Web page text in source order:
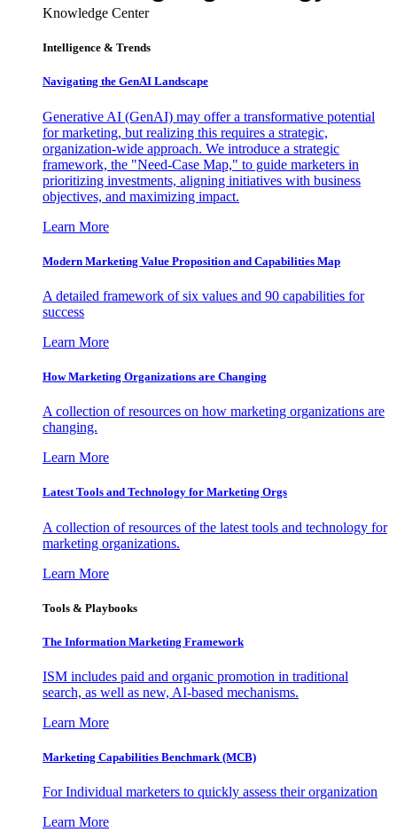
Knowledge Center
Intelligence & Trends
Navigating the GenAI Landscape
Generative AI (GenAI) may offer a transformative potential
for marketing, but realizing this requires a strategic,
organization-wide approach. We introduce a strategic
framework, the "Need-Case Map," to guide marketers in
prioritizing investments, aligning initiatives with business
objectives, and maximizing impact.
Learn More
Modern Marketing Value Proposition and Capabilities Map
A detailed framework of six values and 90 capabilities for
success
Learn More
How Marketing Organizations are Changing
A collection of resources on how marketing organizations are
changing.
Learn More
Latest Tools and Technology for Marketing Orgs
A collection of resources of the latest tools and technology for
marketing organizations.
Learn More
Tools & Playbooks
The Information Marketing Framework
ISM includes paid and organic promotion in traditional
search, as well as new, AI-based mechanisms.
Learn More
Marketing Capabilities Benchmark (MCB)
For Individual marketers to quickly assess their organization
Learn More